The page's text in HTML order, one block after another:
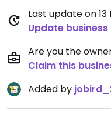
Last update on
Update business
Are you the
Claim this
Added by